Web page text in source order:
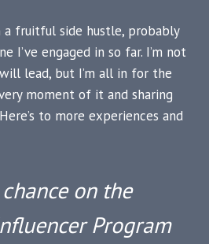
a fruitful side hustle, probably
I’ve engaged in so far. I’m not
lead, but I’m all in for the
moment of it and sharing
to more experiences and
chance on the
Program